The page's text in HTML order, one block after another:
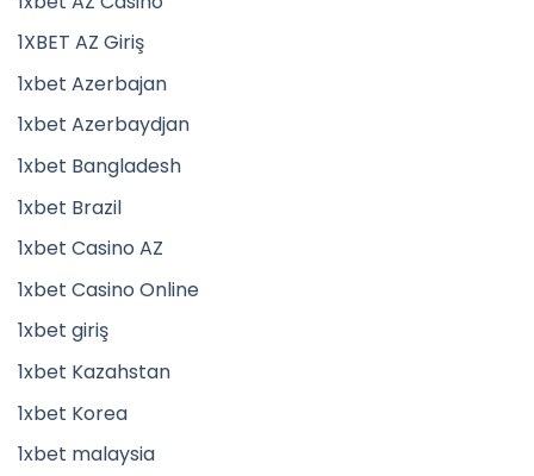
1XBET AZ Giriş
1xbet Azerbajan
1xbet Azerbaydjan
1xbet Bangladesh
1xbet Brazil
1xbet Casino AZ
1xbet Casino Online
1xbet giriş
1xbet Kazahstan
1xbet Korea
1xbet malaysia